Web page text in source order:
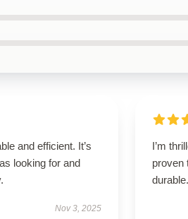
and efficient. It’s
looking for and
Nov 3, 2025
I’m
proven
durable.